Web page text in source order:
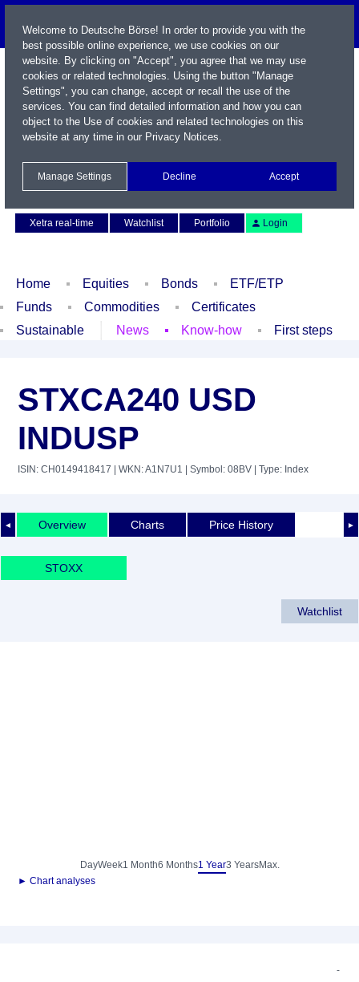
Xetra real-time
Watchlist Portfolio Login
Home Equities Bonds
ETF/ETP
Funds
Commodities
Certificates
Sustainable
News Know-how First steps
STXCA240 USD
INDUSP
ISIN: CH0149418417 | WKN: A1N7U1 | Symbol: 08BV | Type: Index
◄ ►
Overview Charts Price History
STOXX
Watchlist
DayWeek1 Month6 Months1 Year3 YearsMax.
► Chart analyses
-
Welcome to Deutsche Börse! In order to provide you with the
best possible online experience, we use cookies on our
website. By clicking on "Accept", you agree that we may use
cookies or related technologies. Using the button "Manage
Settings", you can change, accept or recall the use of the
services. You can find detailed information and how you can
object to the Use of cookies and related technologies on this
website at any time in our Privacy Notices.
Manage Settings Decline Accept